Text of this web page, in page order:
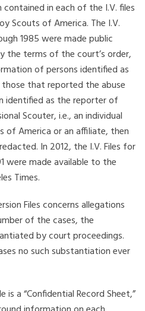
in each of the I.V. files
Scouts of America. The I.V.
1985 were made public
the terms of the court’s order,
of persons identified as
that reported the abuse
identified as the reporter of
Scouter, i.e., an individual
of America or an affiliate, then
In 2012, the I.V. Files for
were made available to the
Times.
Files concerns allegations
of the cases, the
by court proceedings.
no such substantiation ever
is a “Confidential Record Sheet,”